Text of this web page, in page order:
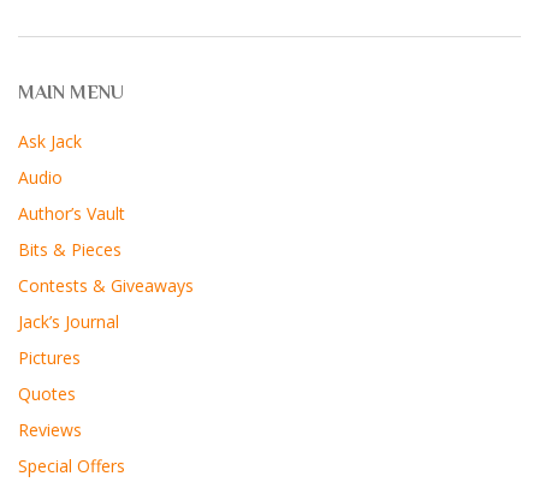
MAIN MENU
Ask Jack
Audio
Author’s Vault
Bits & Pieces
Contests & Giveaways
Jack’s Journal
Pictures
Quotes
Reviews
Special Offers